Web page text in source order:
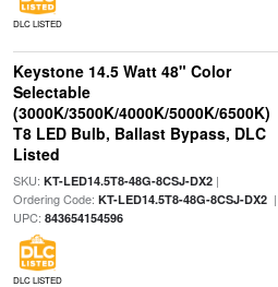
DLC LISTED
Keystone 14.5 Watt 48" Color
Selectable
(3000K/3500K/4000K/5000K/6500K)
T8 LED Bulb, Ballast Bypass, DLC
Listed
SKU: KT-LED14.5T8-48G-8CSJ-DX2|
Ordering Code: KT-LED14.5T8-48G-8CSJ-DX2|
UPC: 843654154596
DLC LISTED